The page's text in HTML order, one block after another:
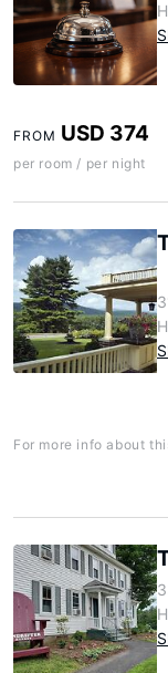
FROM USD 374
per room / per night
For more info about